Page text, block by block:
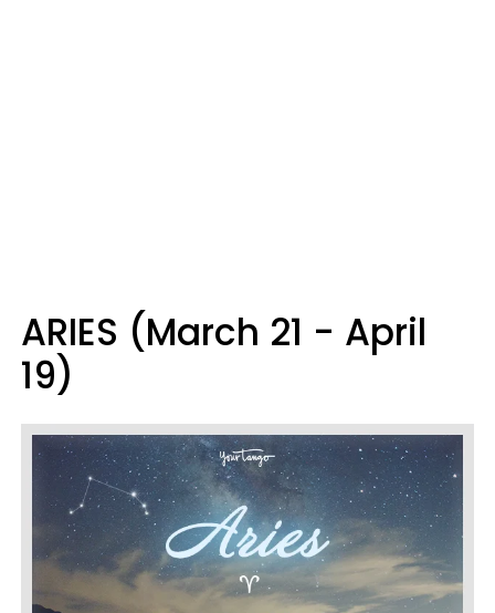
ARIES (March 21 - April
19)